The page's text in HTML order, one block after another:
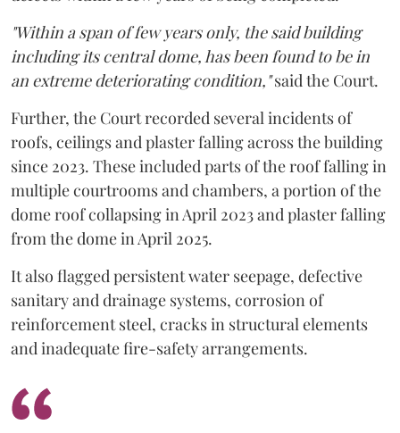
"Within a span of few years only, the said building
including its central dome, has been found to be in
an extreme deteriorating condition,"said the Court.
Further, the Court recorded several incidents of
roofs, ceilings and plaster falling across the building
since 2023. These included parts of the roof falling in
multiple courtrooms and chambers, a portion of the
dome roof collapsing in April 2023 and plaster falling
from the dome in April 2025.
It also flagged persistent water seepage, defective
sanitary and drainage systems, corrosion of
reinforcement steel, cracks in structural elements
and inadequate fire-safety arrangements.